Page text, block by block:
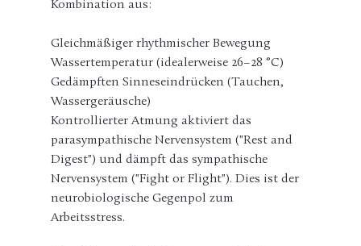
Kombination aus:
Gleichmäßiger rhythmischer Bewegung
Wassertemperatur (idealerweise 26–28 °C)
Gedämpften Sinneseindrücken (Tauchen,
Wassergeräusche)
Kontrollierter Atmung aktiviert das
parasympathische Nervensystem ("Rest and
Digest") und dämpft das sympathische
Nervensystem ("Fight or Flight"). Dies ist der
neurobiologische Gegenpol zum
Arbeitsstress.